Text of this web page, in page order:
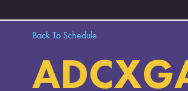
Back To Schedule